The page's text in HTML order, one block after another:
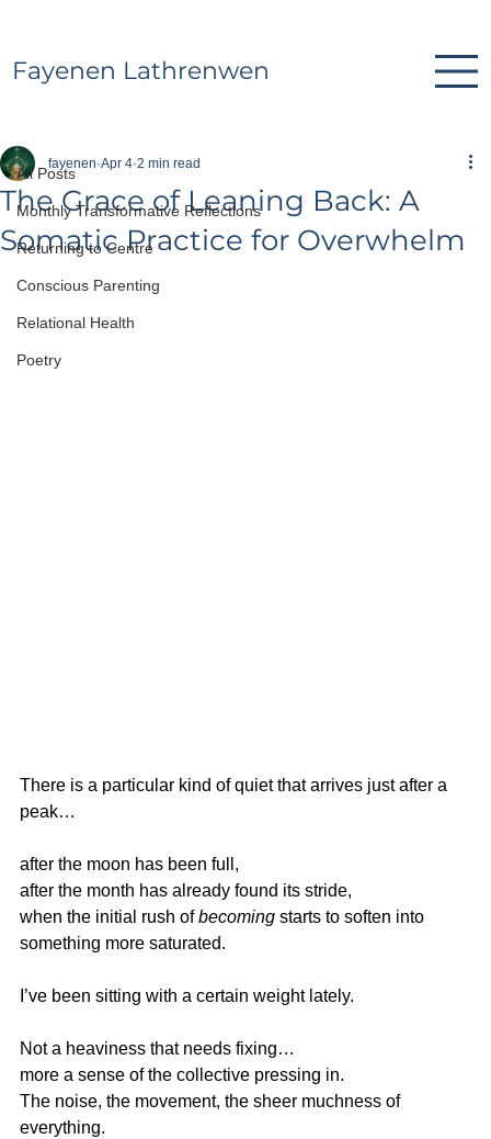
Fayenen Lathrenwen
All Posts
Monthly Transformative Reflections
Returning to Centre
Conscious Parenting
Relational Health
Poetry
The Grace of Leaning Back: A
Somatic Practice for Overwhelm
fayenen Apr 4 2 min read
There is a particular kind of quiet that arrives just after a
peak…
after the moon has been full,
after the month has already found its stride,
when the initial rush of becoming starts to soften into
something more saturated.
I’ve been sitting with a certain weight lately.
Not a heaviness that needs fixing…
more a sense of the collective pressing in.
The noise, the movement, the sheer muchness of
everything.